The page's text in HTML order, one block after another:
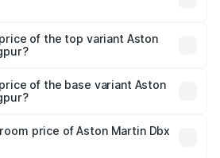
is ₹15.02 lakhs
of the top variant Aston
of the base variant Aston
price of Aston Martin Dbx